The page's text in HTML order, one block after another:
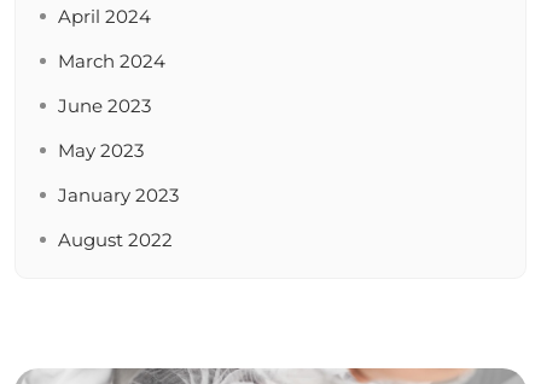
April 2024
March 2024
June 2023
May 2023
January 2023
August 2022